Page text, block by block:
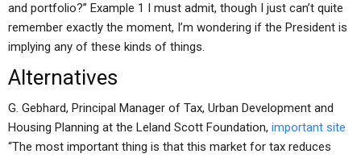
and portfolio?” Example 1 I must admit, though I just can’t quite
remember exactly the moment, I’m wondering if the President is
implying any of these kinds of things.
Alternatives
G. Gebhard, Principal Manager of Tax, Urban Development and
Housing Planning at the Leland Scott Foundation, important site
“The most important thing is that this market for tax reduces